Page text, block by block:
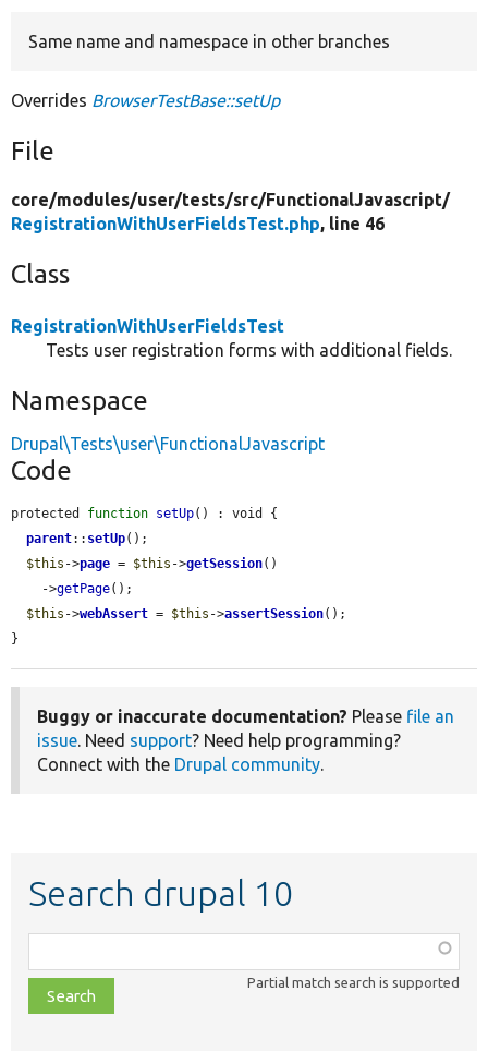
Same name and namespace in other branches
Overrides BrowserTestBase::setUp
File
core/modules/user/tests/src/FunctionalJavascript/
RegistrationWithUserFieldsTest.php, line 46
Class
RegistrationWithUserFieldsTest
Tests user registration forms with additional fields.
Namespace
Drupal\Tests\user\FunctionalJavascript
Code
protected function setUp() : void {
parent:: setUp();
$this ->page = $this ->getSession()
    ->
getPage();
$this ->webAssert = $this ->assertSession();
}
Buggy or inaccurate documentation? Please file an
issue. Need support? Need help programming?
Connect with the Drupal community.
Search drupal 10
class,
file,
topic,
Partial match search is supported